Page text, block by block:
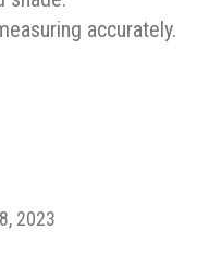
accurately.
2023